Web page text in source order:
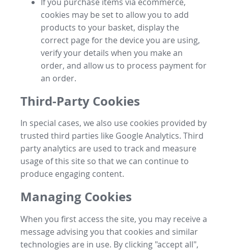
cookies may be set to allow you to add
products to your basket, display the
correct page for the device you are using,
verify your details when you make an
order, and allow us to process payment for
an order.
Third-Party Cookies
In special cases, we also use cookies provided by
trusted third parties like Google Analytics. Third
party analytics are used to track and measure
usage of this site so that we can continue to
produce engaging content.
Managing Cookies
When you first access the site, you may receive a
message advising you that cookies and similar
technologies are in use. By clicking "accept all",